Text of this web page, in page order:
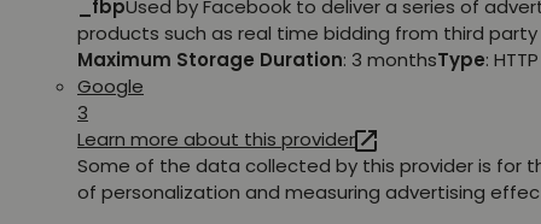
_fbpUsed by Facebook to deliver a series of
products such as real time bidding from third
Maximum Storage Duration: 3 monthsType:
Google
3
Learn more about this provider
Some of the data collected by this provider is for
of personalization and measuring advertising